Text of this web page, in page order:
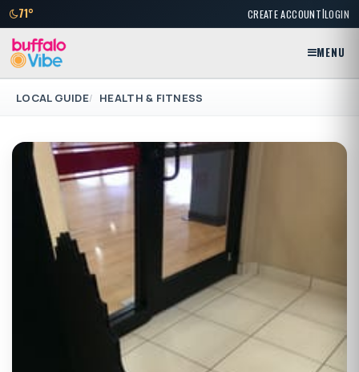
71° CREATE ACCOUNT|LOGIN
MENU
LOCAL GUIDE HEALTH & FITNESS